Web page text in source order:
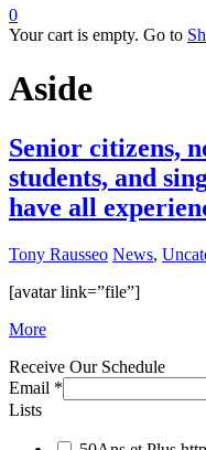
0
Your cart is empty. Go to
Aside
Senior citizens,
students, and
have all
Tony Rausseo News,
[avatar link=”file”]
More
Receive Our Schedule
Email *
Lists